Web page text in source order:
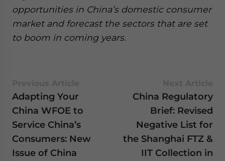
opportunities in China’s domestic consumer
market and forecast the sectors that are set
to boom in coming years.
Adapting Your
China WFOE to
Service China’s
Consumers: New
Issue of China
China Regulatory
Brief: Revised
Negative List for
the Shanghai FTZ &
IIT Collection in